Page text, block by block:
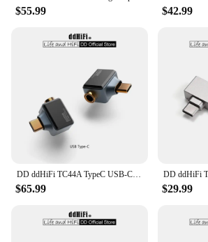
$55.99 $42.99
DD ddHiFi TC44A TypeC USB-C to 4.4mm Headphone Adapter, CS43131 DAC Chip, Supports Native DSD256 and 32-bit 384kHz PCM
$65.99 $29.99